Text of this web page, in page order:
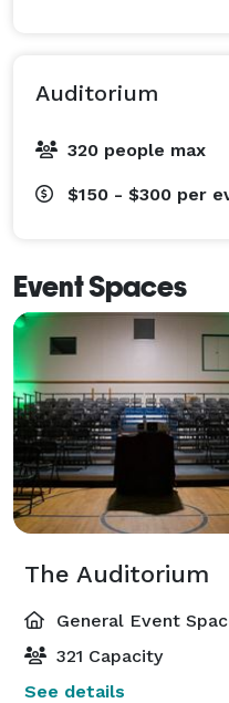
Auditorium
320 people max
$150 - $300 per
Event Spaces
The Auditorium
General Event
321 Capacity
See details